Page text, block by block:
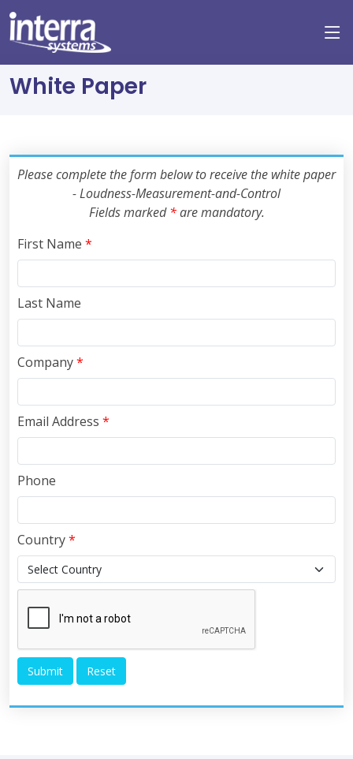
White Paper
Please complete the form below to receive the white paper
- Loudness-Measurement-and-Control
Fields marked*are mandatory.
First Name *
Last Name
Company*
Email Address *
Phone
Country*